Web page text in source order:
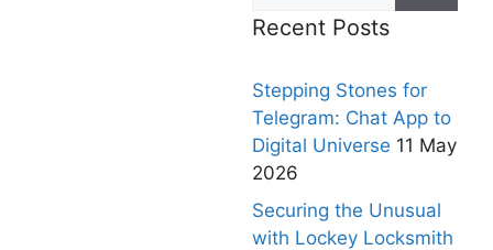
Recent Posts
Stepping Stones for
Telegram: Chat App to
Digital Universe 11 May
2026
Securing the Unusual
with Lockey Locksmith